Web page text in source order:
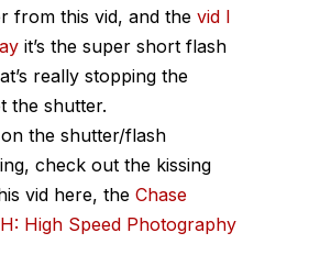
from this vid, and the vid I
it’s the super short flash
really stopping the
the shutter.
on the shutter/flash
check out the kissing
vid here, the Chase
High Speed Photography